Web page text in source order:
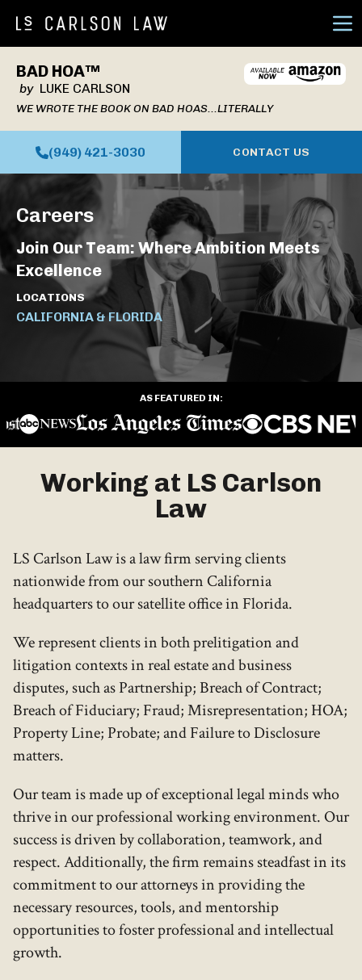
BAD HOA™
byLUKE CARLSON
WE WROTE THE BOOK ON BAD HOAS...LITERALLY
(949) 421-3030 CONTACT US
Careers
Join Our Team: Where Ambition Meets
Excellence
LOCATIONS
CALIFORNIA & FLORIDA
AS FEATURED IN:
Working at LS Carlson
Law
LS Carlson Law is a law firm serving clients
nationwide from our southern California
headquarters to our satellite office in Florida.
We represent clients in both prelitigation and
litigation contexts in real estate and business
disputes, such as Partnership; Breach of Contract;
Breach of Fiduciary; Fraud; Misrepresentation; HOA;
Property Line; Probate; and Failure to Disclosure
matters.
Our team is made up of exceptional legal minds who
thrive in our professional working environment. Our
success is driven by collaboration, teamwork, and
respect. Additionally, the firm remains steadfast in its
commitment to our attorneys in providing the
necessary resources, tools, and mentorship
opportunities to foster professional and intellectual
growth.